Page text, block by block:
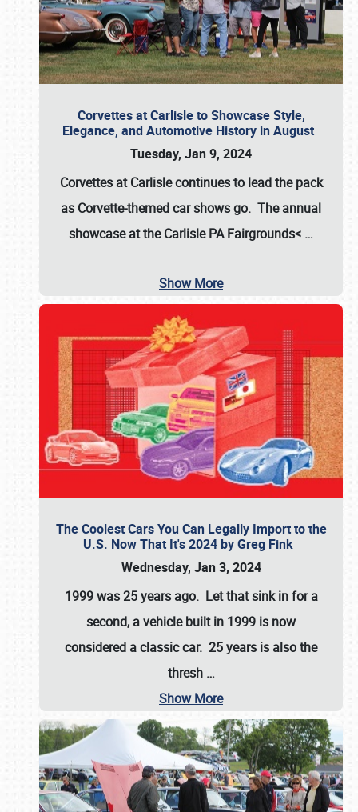
Corvettes at Carlisle to Showcase Style,
Elegance, and Automotive History in August
Tuesday, Jan 9, 2024
Corvettes at Carlisle continues to lead the pack
as Corvette-themed car shows go. The annual
showcase at theCarlisle PA Fairgrounds< …
Show More
The Coolest Cars You Can Legally Import to the
U.S. Now That It's 2024 by Greg Fink
Wednesday, Jan 3, 2024
1999 was 25 years ago. Let that sink in for a
second, a vehicle built in 1999 is now
considered a classic car. 25 years is also the
thresh …
Show More